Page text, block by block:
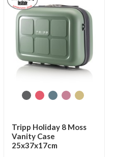
Tripp Holiday 8 Moss
Vanity Case
25x37x17cm